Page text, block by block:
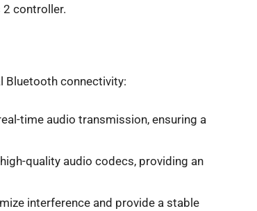
2 controller.
Bluetooth connectivity:
time audio transmission, ensuring a
quality audio codecs, providing an
interference and provide a stable